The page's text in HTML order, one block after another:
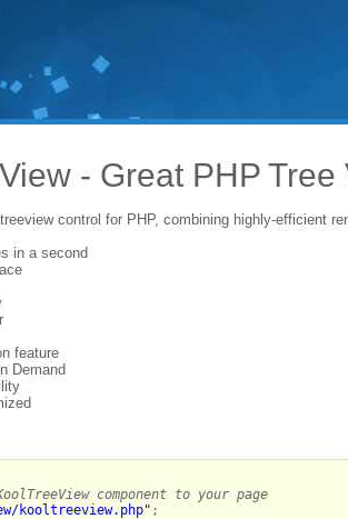
- Great PHP Tree
control for PHP, combining highly-efficient
in a second
feature
Demand
component to your page
kooltreeview.php" ;